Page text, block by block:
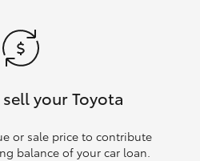
your Toyota
or sale price to contribute
balance of your car loan.